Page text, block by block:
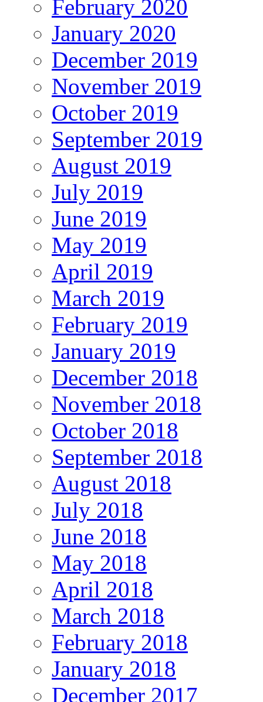
February 2020
January 2020
December 2019
November 2019
October 2019
September 2019
August 2019
July 2019
June 2019
May 2019
April 2019
March 2019
February 2019
January 2019
December 2018
November 2018
October 2018
September 2018
August 2018
July 2018
June 2018
May 2018
April 2018
March 2018
February 2018
January 2018
December 2017